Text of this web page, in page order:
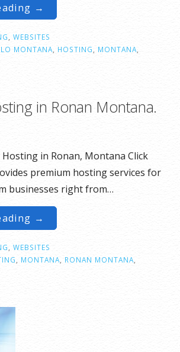
→
WEBSITES
MONTANA HOSTING MONTANA
in Ronan Montana.
Hosting in Ronan, Montana Click
premium hosting services for
businesses right from…
→
WEBSITES
MONTANA RONAN MONTANA